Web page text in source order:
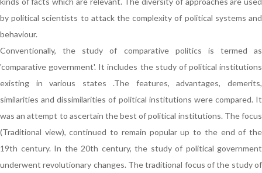
by political scientists to attack the complexity of political systems and
behaviour.
Conventionally, the study of comparative politics is termed as
'comparative government'. It includes the study of political institutions
existing in various states .The features, advantages, demerits,
similarities and dissimilarities of political institutions were compared. It
was an attempt to ascertain the best of political institutions. The focus
(Traditional view), continued to remain popular up to the end of the
19th century. In the 20th century, the study of political government
underwent revolutionary changes. The traditional focus of the study of